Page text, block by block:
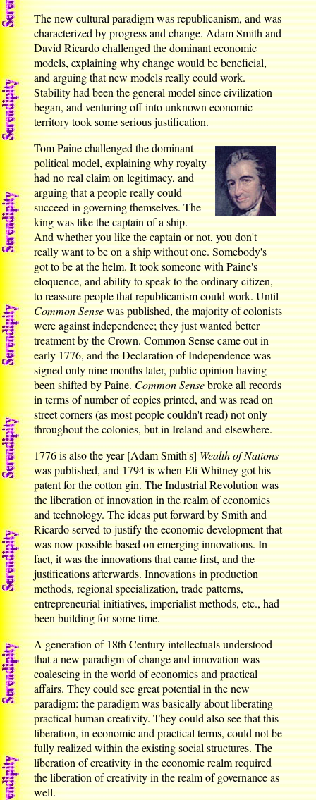
The new cultural paradigm was republicanism, and was
characterized by progress and change. Adam Smith and
David Ricardo challenged the dominant economic
models, explaining why change would be beneficial,
and arguing that new models really could work.
Stability had been the general model since civilization
began, and venturing off into unknown economic
territory took some serious justification.
Tom Paine challenged the dominant
political model, explaining why royalty
had no real claim on legitimacy, and
arguing that a people really could
succeed in governing themselves. The
king was like the captain of a ship.
And whether you like the captain or not, you don't
really want to be on a ship without one. Somebody's
got to be at the helm. It took someone with Paine's
eloquence, and ability to speak to the ordinary citizen,
to reassure people that republicanism could work. Until
Common Sensewas published, the majority of colonists
were against independence; they just wanted better
treatment by the Crown. Common Sense came out in
early 1776, and the Declaration of Independence was
signed only nine months later, public opinion having
been shifted by Paine.Common Sensebroke all records
in terms of number of copies printed, and was read on
street corners (as most people couldn't read) not only
throughout the colonies, but in Ireland and elsewhere.
1776 is also the year [Adam Smith's]Wealth of Nations
was published, and 1794 is when Eli Whitney got his
patent for the cotton gin. The Industrial Revolution was
the liberation of innovation in the realm of economics
and technology. The ideas put forward by Smith and
Ricardo served to justify the economic development that
was now possible based on emerging innovations. In
fact, it was the innovations that came first, and the
justifications afterwards. Innovations in production
methods, regional specialization, trade patterns,
entrepreneurial initiatives, imperialist methods, etc., had
been building for some time.
A generation of 18th Century intellectuals understood
that a new paradigm of change and innovation was
coalescing in the world of economics and practical
affairs. They could see great potential in the new
paradigm: the paradigm was basically about liberating
practical human creativity. They could also see that this
liberation, in economic and practical terms, could not be
fully realized within the existing social structures. The
liberation of creativity in the economic realm required
the liberation of creativity in the realm of governance as
well.